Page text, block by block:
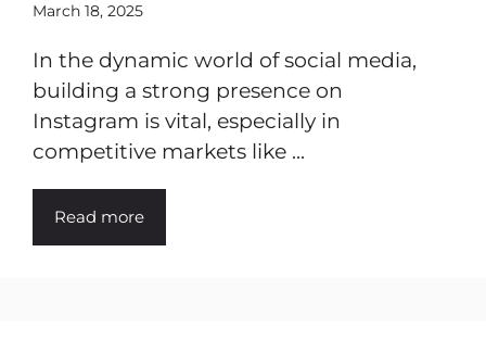
March 18, 2025
In the dynamic world of social media,
building a strong presence on
Instagram is vital, especially in
competitive markets like ...
Read more